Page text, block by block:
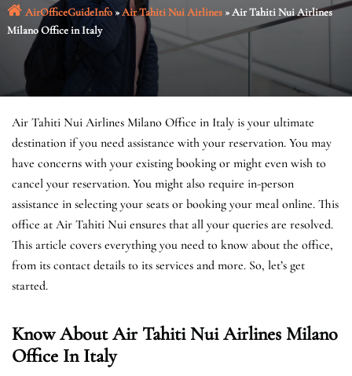
AirOfficeGuideInfo»Air Tahiti Nui Airlines»Air Tahiti Nui Airlines
Milano Office in Italy
Air Tahiti Nui Airlines Milano Office in Italy is your ultimate
destination if you need assistance with your reservation. You may
have concerns with your existing booking or might even wish to
cancel your reservation. You might also require in-person
assistance in selecting your seats or booking your meal online. This
office at Air Tahiti Nui ensures that all your queries are resolved.
This article covers everything you need to know about the office,
from its contact details to its services and more. So, let’s get
started.
Know About Air Tahiti Nui Airlines Milano
Office In Italy